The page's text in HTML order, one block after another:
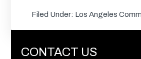
Filed Under: Los Angeles
CONTACT US